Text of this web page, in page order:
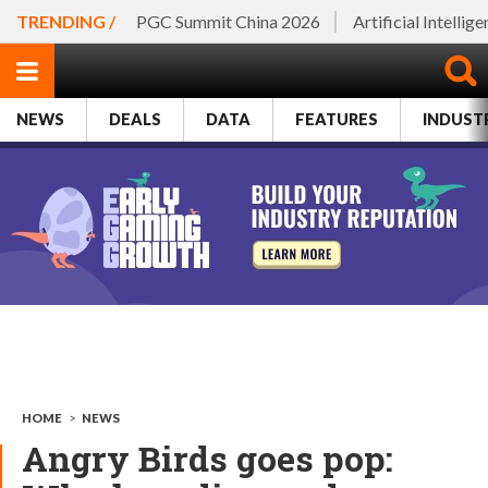
TRENDING / PGC Summit China 2026 Artificial
NEWS DEALS DATA FEATURES
HOME > NEWS
Angry Birds goes pop: